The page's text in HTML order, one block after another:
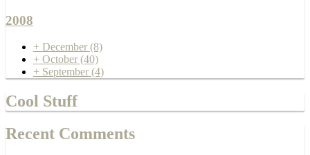
2008
+ December (8)
+ October (40)
+ September (4)
Cool Stuff
Recent Comments